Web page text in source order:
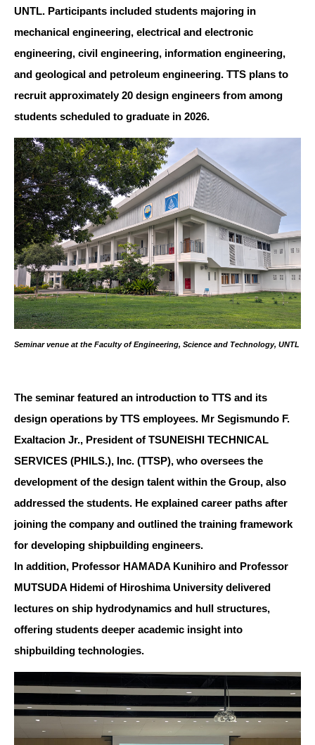
UNTL. Participants included students majoring in
mechanical engineering, electrical and electronic
engineering, civil engineering, information engineering,
and geological and petroleum engineering. TTS plans to
recruit approximately 20 design engineers from among
students scheduled to graduate in 2026.
Seminar venue at the Faculty of Engineering, Science and Technology, UNTL
The seminar featured an introduction to TTS and its
design operations by TTS employees. Mr Segismundo F.
Exaltacion Jr., President of TSUNEISHI TECHNICAL
SERVICES (PHILS.), Inc. (TTSP), who oversees the
development of the design talent within the Group, also
addressed the students. He explained career paths after
joining the company and outlined the training framework
for developing shipbuilding engineers.
In addition, Professor HAMADA Kunihiro and Professor
MUTSUDA Hidemi of Hiroshima University delivered
lectures on ship hydrodynamics and hull structures,
offering students deeper academic insight into
shipbuilding technologies.